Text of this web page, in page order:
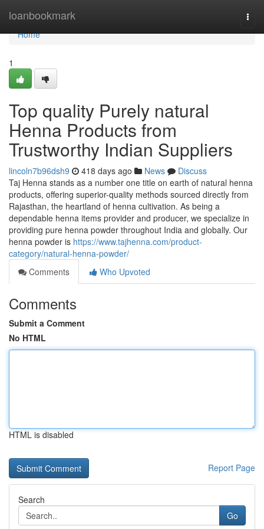
loanbookmark
Home
Home
1
Top quality Purely natural
Henna Products from
Trustworthy Indian Suppliers
lincoln7b96dsh9 418 days ago News
Discuss
Taj Henna stands as a number one title on earth of natural henna
products, offering superior-quality methods sourced directly from
Rajasthan, the heartland of henna cultivation. As being a
dependable henna items provider and producer, we specialize in
providing pure henna powder throughout India and globally. Our
henna powder is https://www.tajhenna.com/product-
category/natural-henna-powder/
Comments
Who Upvoted
Comments
Submit a Comment
No HTML
HTML is disabled
Report Page
Search
Go